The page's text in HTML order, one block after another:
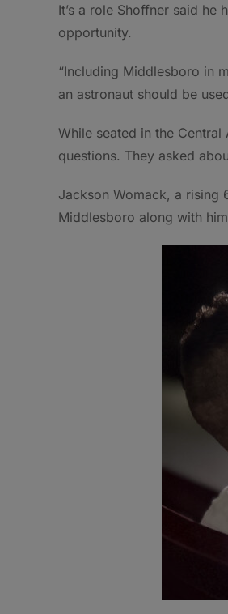
It’s a role Shoffner said
opportunity.
“Including Middlesboro in
an astronaut should be
While seated in the
questions. They asked
Jackson Womack, a rising
Middlesboro along with